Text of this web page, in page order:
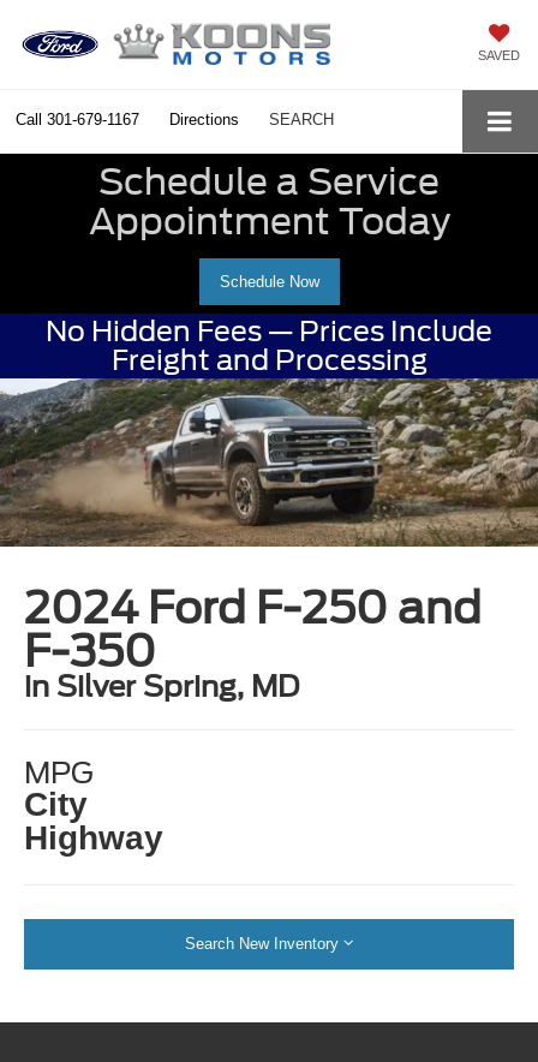
SAVED
Call 301-679-1167 Directions SEARCH
Schedule a Service
Appointment Today
Schedule Now
No Hidden Fees — Prices Include
Freight and Processing
2024 Ford F-250 and
F-350
in Silver Spring, MD
MPG
City
Highway
Search New Inventory